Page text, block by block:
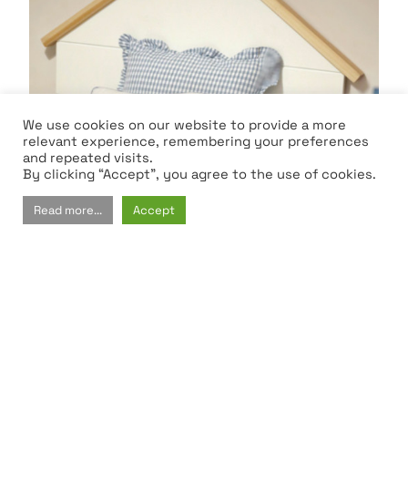
We use cookies on our website to provide a more
relevant experience, remembering your preferences
and repeated visits.
By clicking “Accept”, you agree to the use of cookies.
Read more... Accept